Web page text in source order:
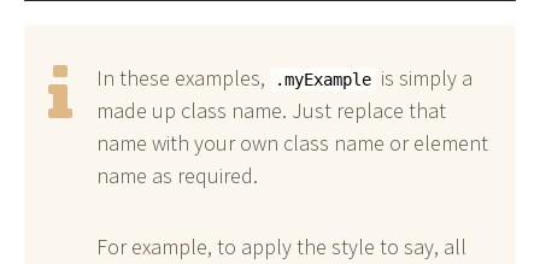
In these examples, .myExample is simply a
made up class name. Just replace that
name with your own class name or element
name as required.
For example, to apply the style to say, all